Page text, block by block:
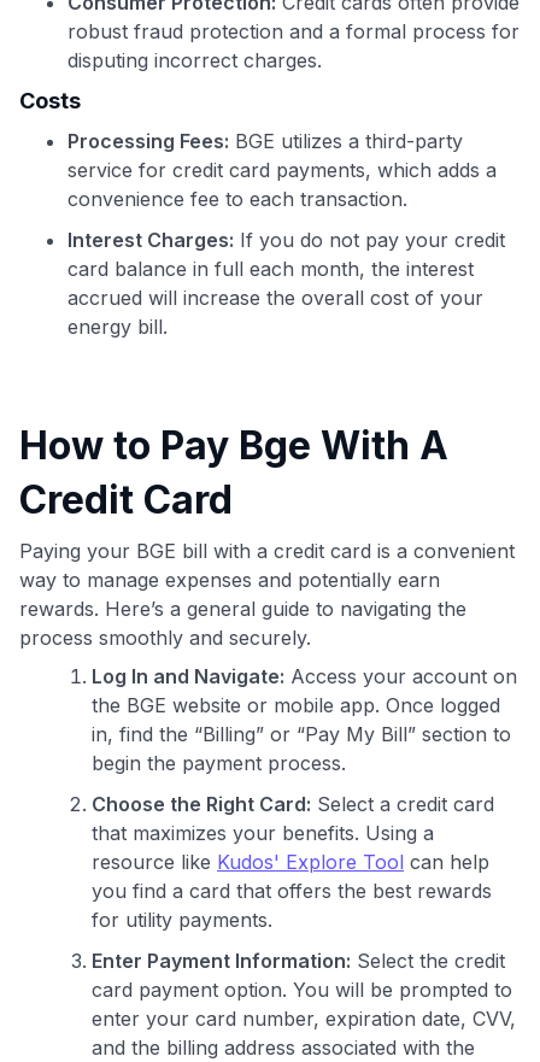
robust fraud protection and a formal process for
disputing incorrect charges.
Costs
Processing Fees: BGE utilizes a third-party
service for credit card payments, which adds a
convenience fee to each transaction.
Interest Charges: If you do not pay your credit
card balance in full each month, the interest
accrued will increase the overall cost of your
energy bill.
How to Pay Bge With A
Credit Card
Paying your BGE bill with a credit card is a convenient
way to manage expenses and potentially earn
rewards. Here’s a general guide to navigating the
process smoothly and securely.
Log In and Navigate: Access your account on
the BGE website or mobile app. Once logged
in, find the “Billing” or “Pay My Bill” section to
begin the payment process.
Choose the Right Card: Select a credit card
that maximizes your benefits. Using a
resource like Kudos' Explore Tool can help
you find a card that offers the best rewards
for utility payments.
Enter Payment Information: Select the credit
card payment option. You will be prompted to
enter your card number, expiration date, CVV,
and the billing address associated with the